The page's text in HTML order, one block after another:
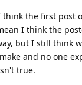
think the first post
I think the
but I still think
and no one
true.